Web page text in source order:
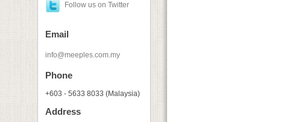
Follow us on Twitter
Email
info@meeples.com.my
Phone
+603 - 5633 8033 (Malaysia)
Address